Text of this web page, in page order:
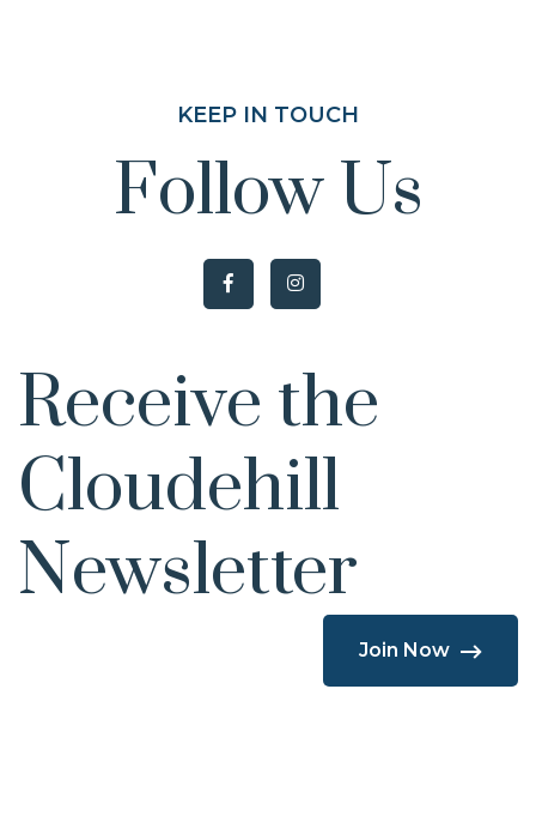
KEEP IN TOUCH
Follow Us
Receive the
Cloudehill
Newsletter
Join Now